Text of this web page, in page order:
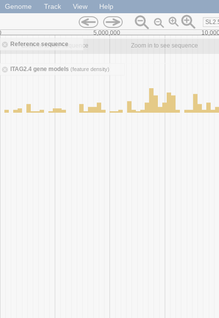
Genome Track View Help
Reference sequence
Zoom in to see sequence Zoom in to see sequence
ITAG2.4 gene models (feature density)
5,000,000